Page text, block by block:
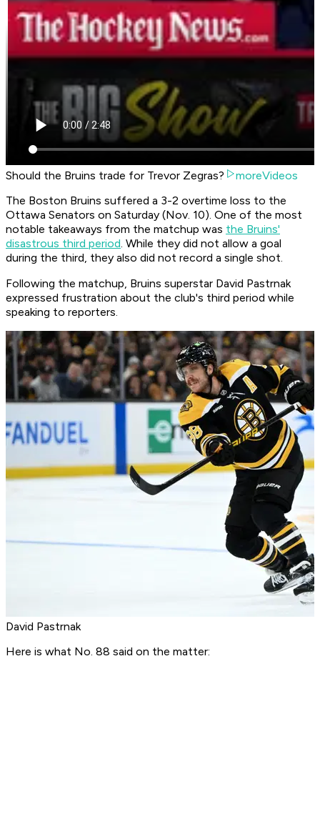
Should the Bruins trade for Trevor Zegras?
moreVideos
The Boston Bruins suffered a 3-2 overtime loss to the
Ottawa Senators on Saturday (Nov. 10). One of the most
notable takeaways from the matchup was the Bruins'
disastrous third period. While they did not allow a goal
during the third, they also did not record a single shot.
Following the matchup, Bruins superstar David Pastrnak
expressed frustration about the club's third period while
speaking to reporters.
David Pastrnak
Here is what No. 88 said on the matter: